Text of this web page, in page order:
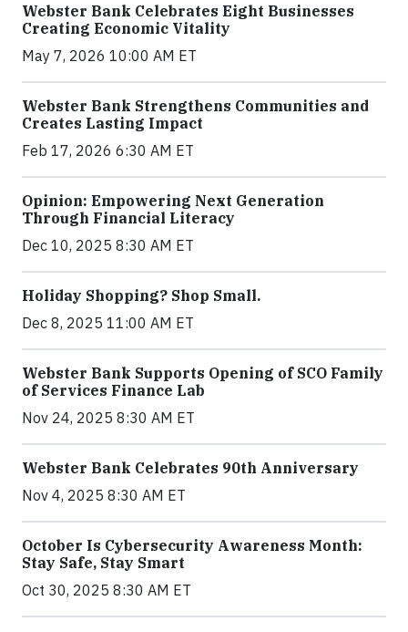
Webster Bank Celebrates Eight Businesses
Creating Economic Vitality
May 7, 2026 10:00 AM ET
Webster Bank Strengthens Communities and
Creates Lasting Impact
Feb 17, 2026 6:30 AM ET
Opinion: Empowering Next Generation
Through Financial Literacy
Dec 10, 2025 8:30 AM ET
Holiday Shopping? Shop Small.
Dec 8, 2025 11:00 AM ET
Webster Bank Supports Opening of SCO Family
of Services Finance Lab
Nov 24, 2025 8:30 AM ET
Webster Bank Celebrates 90th Anniversary
Nov 4, 2025 8:30 AM ET
October Is Cybersecurity Awareness Month:
Stay Safe, Stay Smart
Oct 30, 2025 8:30 AM ET